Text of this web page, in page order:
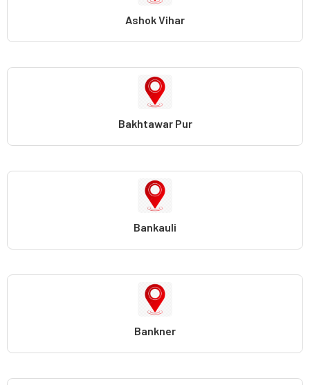
Ashok Vihar
Bakhtawar Pur
Bankauli
Bankner